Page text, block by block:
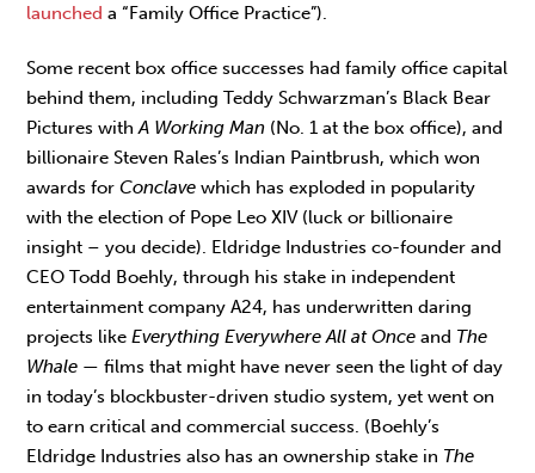
launched a “Family Office Practice”).
Some recent box office successes had family office capital
behind them, including Teddy Schwarzman’s Black Bear
Pictures withA Working Man (No. 1 at the box office), and
billionaire Steven Rales’s Indian Paintbrush, which won
awards forConclavewhich has exploded in popularity
with the election of Pope Leo XIV (luck or billionaire
insight – you decide). Eldridge Industries co-founder and
CEO Todd Boehly, through his stake in independent
entertainment company A24, has underwritten daring
projects likeEverything Everywhere All at Once and The
Whale — films that might have never seen the light of day
in today’s blockbuster-driven studio system, yet went on
to earn critical and commercial success. (Boehly’s
Eldridge Industries also has an ownership stake in The